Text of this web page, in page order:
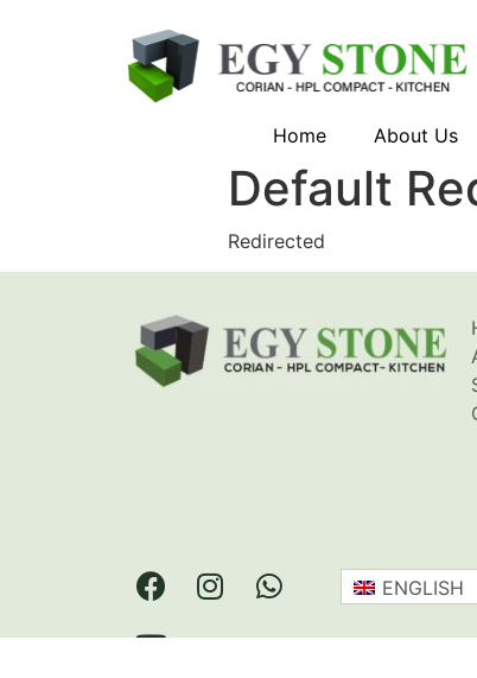
Home About Us
Default
Redirected
ENGLISH